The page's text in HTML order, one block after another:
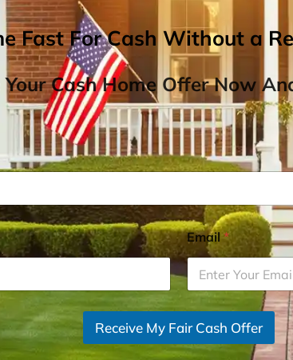
Fast For Cash Without a
Cash Home Offer Now
Email*
Receive My Fair Cash Offer